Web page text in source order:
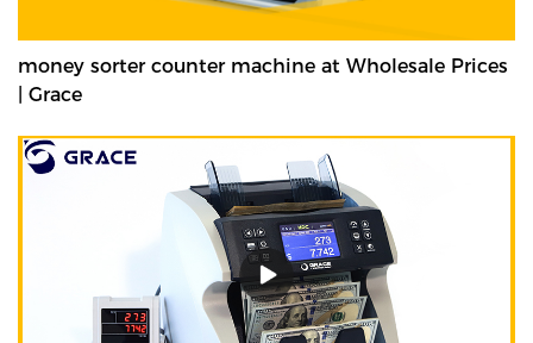
money sorter counter machine at Wholesale Prices
| Grace